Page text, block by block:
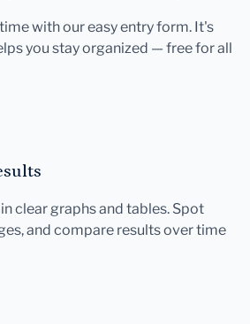
with our easy entry form. It's
you stay organized — free for all
clear graphs and tables. Spot
and compare results over time